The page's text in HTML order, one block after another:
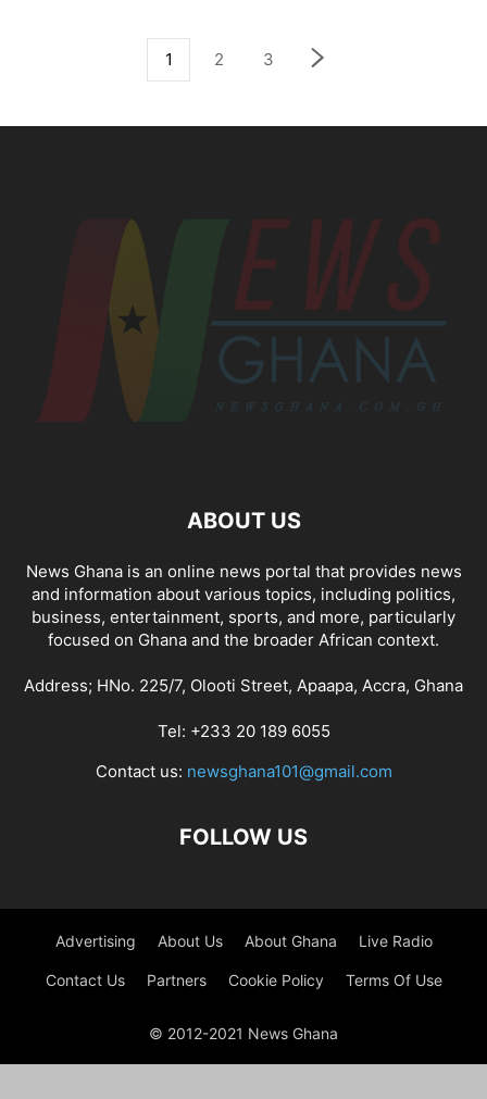
1 2 3
ABOUT US
News Ghana is an online news portal that provides news
and information about various topics, including politics,
business, entertainment, sports, and more, particularly
focused on Ghana and the broader African context.
Address; HNo. 225/7, Olooti Street, Apaapa, Accra, Ghana
Tel: +233 20 189 6055
Contact us: newsghana101@gmail.com
FOLLOW US
Advertising About Us About Ghana Live Radio
Contact Us Partners Cookie Policy Terms Of Use
© 2012-2021 News Ghana